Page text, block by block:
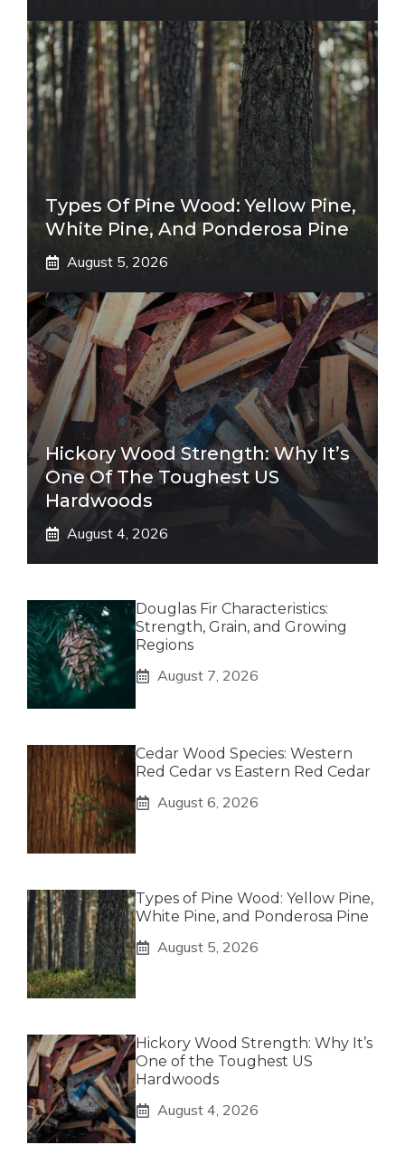
Types Of Pine Wood: Yellow Pine,
White Pine, And Ponderosa Pine
August 5, 2026
Hickory Wood Strength: Why It’s
One Of The Toughest US
Hardwoods
August 4, 2026
Douglas Fir Characteristics:
Strength, Grain, and Growing
Regions
August 7, 2026
Cedar Wood Species: Western
Red Cedar vs Eastern Red Cedar
August 6, 2026
Types of Pine Wood: Yellow Pine,
White Pine, and Ponderosa Pine
August 5, 2026
Hickory Wood Strength: Why It’s
One of the Toughest US
Hardwoods
August 4, 2026